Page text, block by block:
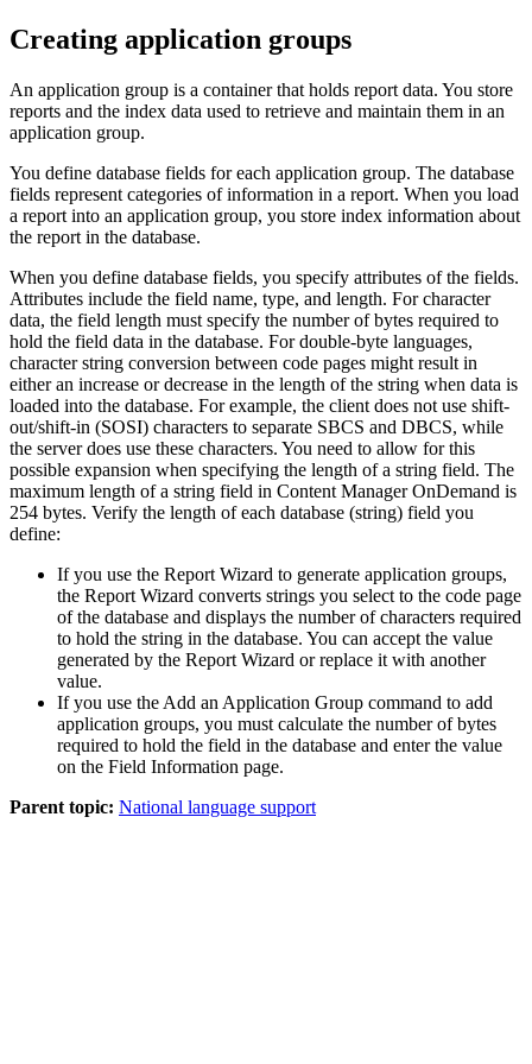
Creating application groups
An application group is a container that holds report data. You store
reports and the index data used to retrieve and maintain them in an
application group.
You define database fields for each application group. The database
fields represent categories of information in a report. When you load
a report into an application group, you store index information about
the report in the database.
When you define database fields, you specify attributes of the fields.
Attributes include the field name, type, and length. For character
data, the field length must specify the number of bytes required to
hold the field data in the database. For double-byte languages,
character string conversion between code pages might result in
either an increase or decrease in the length of the string when data is
loaded into the database. For example, the client does not use shift-
out/shift-in (SOSI) characters to separate SBCS and DBCS, while
the server does use these characters. You need to allow for this
possible expansion when specifying the length of a string field. The
maximum length of a string field in Content Manager OnDemand is
254 bytes. Verify the length of each database (string) field you
define:
If you use the Report Wizard to generate application groups,
the Report Wizard converts strings you select to the code page
of the database and displays the number of characters required
to hold the string in the database. You can accept the value
generated by the Report Wizard or replace it with another
value.
If you use the Add an Application Group command to add
application groups, you must calculate the number of bytes
required to hold the field in the database and enter the value
on the Field Information page.
Parent topic: National language support